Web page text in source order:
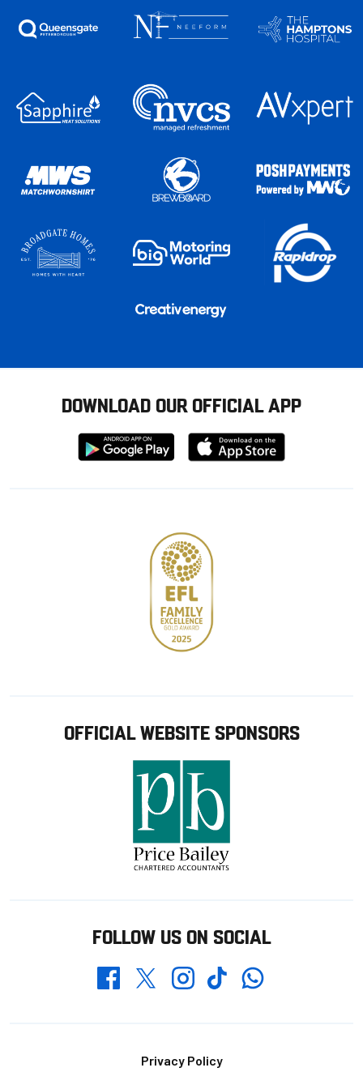
DOWNLOAD OUR OFFICIAL APP
Download
from
Download
from
OFFICIAL WEBSITE SPONSORS
FOLLOW US ON SOCIAL
FacebookTwitterInstagramTikTokWhatsapp
Privacy Policy